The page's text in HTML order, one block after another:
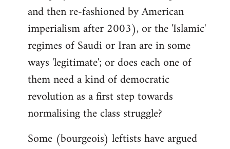
and then re-fashioned by American
imperialism after 2003), or the 'Islamic'
regimes of Saudi or Iran are in some
ways 'legitimate'; or does each one of
them need a kind of democratic
revolution as a first step towards
normalising the class struggle?
Some (bourgeois) leftists have argued